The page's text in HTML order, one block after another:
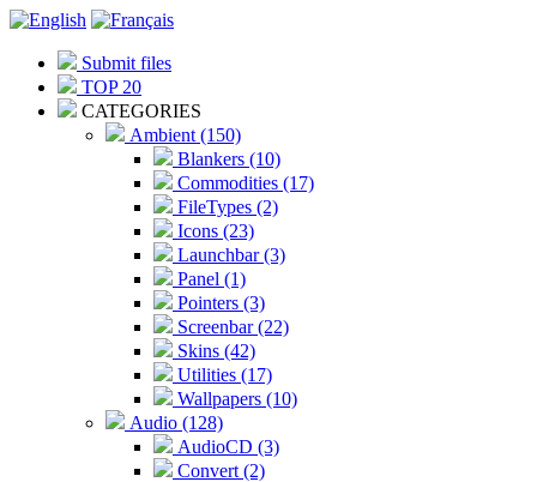
Submit files
TOP 20
CATEGORIES
Ambient (150)
Blankers (10)
Commodities (17)
FileTypes (2)
Icons (23)
Launchbar (3)
Panel (1)
Pointers (3)
Screenbar (22)
Skins (42)
Utilities (17)
Wallpapers (10)
Audio (128)
AudioCD (3)
Convert (2)